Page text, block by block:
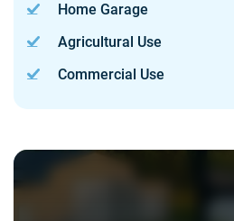
Home Garage
Agricultural Use
Commercial Use